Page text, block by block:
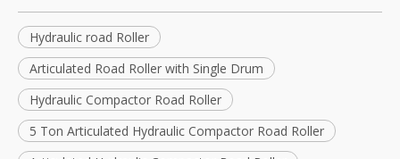
Hydraulic road Roller
Articulated Road Roller with Single Drum
Hydraulic Compactor Road Roller
5 Ton Articulated Hydraulic Compactor Road Roller